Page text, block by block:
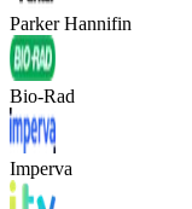
Parker Hannifin
Bio-Rad
Imperva